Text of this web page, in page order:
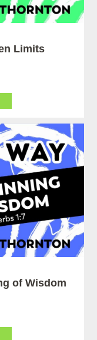
Limits
of Wisdom